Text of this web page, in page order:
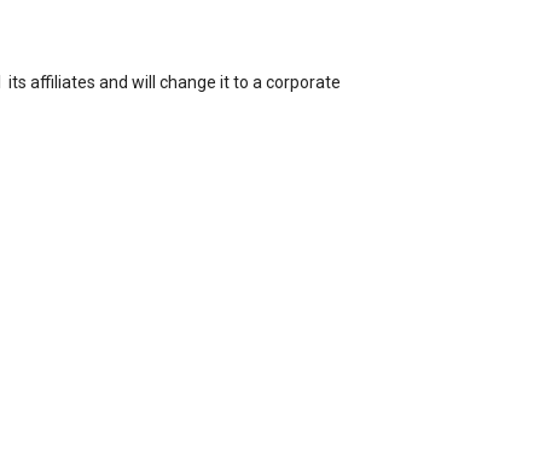
affiliates and will change it to a corporate